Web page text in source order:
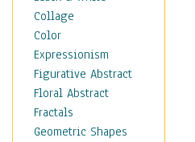
Collage
Color
Expressionism
Figurative Abstract
Floral Abstract
Fractals
Geometric Shapes